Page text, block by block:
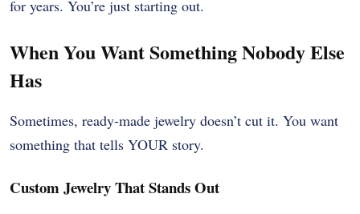
for years. You’re just starting out.
When You Want Something Nobody Else
Has
Sometimes, ready-made jewelry doesn’t cut it. You want
something that tells YOUR story.
Custom Jewelry That Stands Out